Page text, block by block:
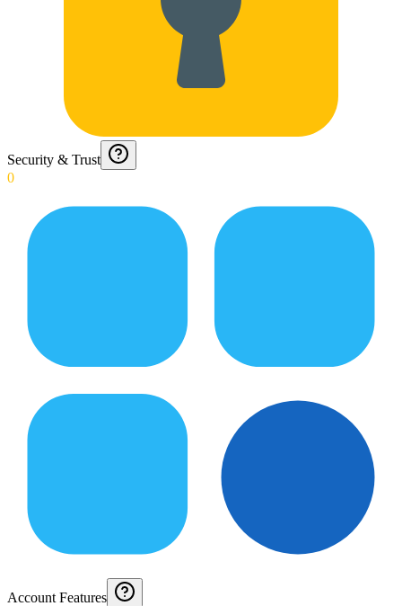
Security & Trust
0
Account Features